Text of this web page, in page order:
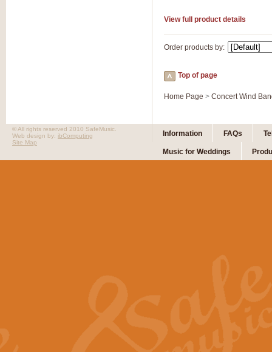
View full product details
Order products by:
Top of page
Home Page > Concert Wind
Information FAQs
Music for Weddings
© All rights reserved 2010 SafeMusic.
Web design by: ibComputing
Site Map